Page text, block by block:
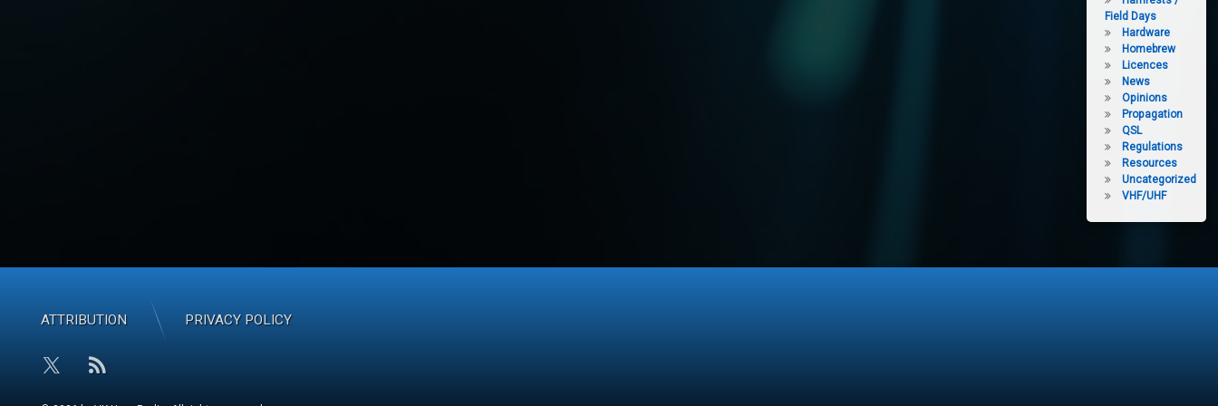
Field Days
Hardware
Homebrew
Licences
News
Opinions
Propagation
QSL
Regulations
Resources
Uncategorized
VHF/UHF
ATTRIBUTION PRIVACY POLICY
RSS